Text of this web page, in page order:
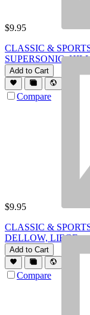
$9.95
CLASSIC &
SUPERSONIC,
Add to Cart
Compare
$9.95
CLASSIC &
DELLOW, LIEGE
Add to Cart
Compare